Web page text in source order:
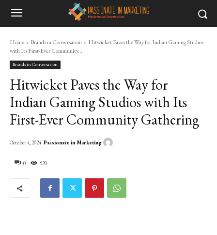
Home Brands in Conversation
Hitwicket Paves the Way for Indian Gaming Studios
with Its First-Ever Community...
Brands in Conversation
Hitwicket Paves the Way for
Indian Gaming Studios with Its
First-Ever Community Gathering
0 920
October 4, 2024 Passionate in Marketing